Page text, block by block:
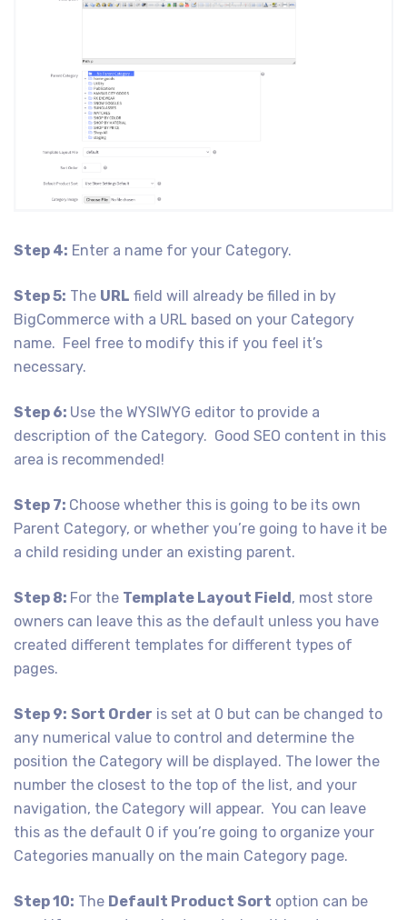
Step 4: Enter a name for your Category.
Step 5: The URL field will already be filled in by
BigCommerce with a URL based on your Category
name. Feel free to modify this if you feel it’s
necessary.
Step 6: Use the WYSIWYG editor to provide a
description of the Category. Good SEO content in this
area is recommended!
Step 7: Choose whether this is going to be its own
Parent Category, or whether you’re going to have it be
a child residing under an existing parent.
Step 8: For the Template Layout Field, most store
owners can leave this as the default unless you have
created different templates for different types of
pages.
Step 9: Sort Order is set at 0 but can be changed to
any numerical value to control and determine the
position the Category will be displayed. The lower the
number the closest to the top of the list, and your
navigation, the Category will appear. You can leave
this as the default 0 if you’re going to organize your
Categories manually on the main Category page.
Step 10: The Default Product Sort option can be